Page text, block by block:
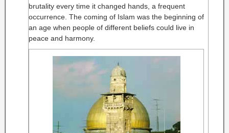
brutality every time it changed hands, a frequent
occurrence. The coming of Islam was the beginning of
an age when people of different beliefs could live in
peace and harmony.